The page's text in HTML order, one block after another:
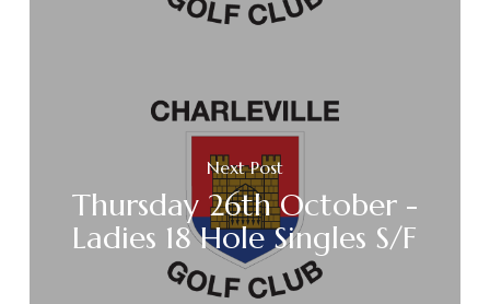
Next Post
Thursday 26th October -
Ladies 18 Hole Singles S/F